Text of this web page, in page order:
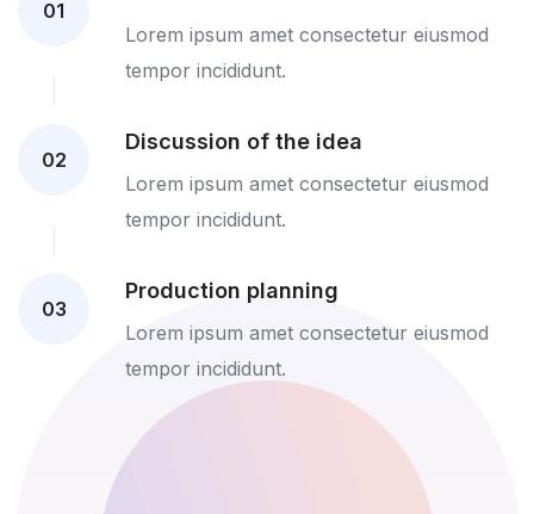
01
Lorem ipsum amet consectetur eiusmod
tempor incididunt.
02
Discussion of the idea
Lorem ipsum amet consectetur eiusmod
tempor incididunt.
03
Production planning
Lorem ipsum amet consectetur eiusmod
tempor incididunt.